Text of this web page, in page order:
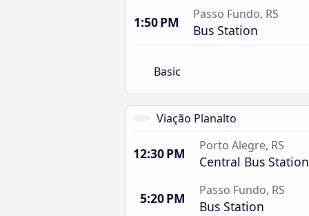
1:50 PM Passo Fundo, RS
Bus Station
Basic
Viação Planalto
12:30 PM Porto Alegre, RS
Central Bus Station
5:20 PM Passo Fundo, RS
Bus Station